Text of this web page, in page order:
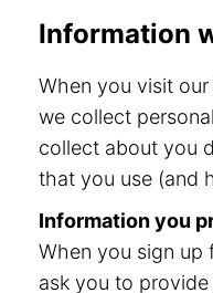
Information
When you visit
we collect
collect about you
that you use (and
Information you
When you sign up
ask you to provide